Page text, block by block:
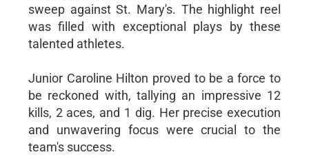
sweep against St. Mary's. The highlight reel
was filled with exceptional plays by these
talented athletes.
Junior Caroline Hilton proved to be a force to
be reckoned with, tallying an impressive 12
kills, 2 aces, and 1 dig. Her precise execution
and unwavering focus were crucial to the
team's success.